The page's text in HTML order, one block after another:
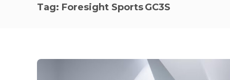
Tag: Foresight Sports GC3S